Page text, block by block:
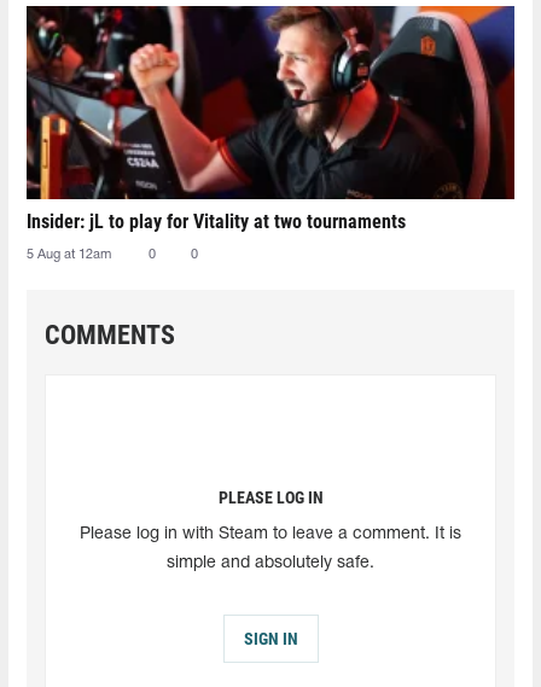
Insider: jL to play for Vitality at two tournaments
5 Aug at 12am 0 0
COMMENTS
PLEASE LOG IN
Please log in with Steam to leave a comment. It is
simple and absolutely safe.
SIGN IN